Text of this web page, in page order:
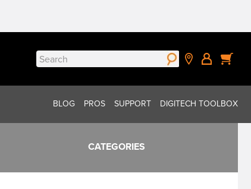
Search
for:
BLOG PROS SUPPORT DIGITECH TOOLBOX
CATEGORIES